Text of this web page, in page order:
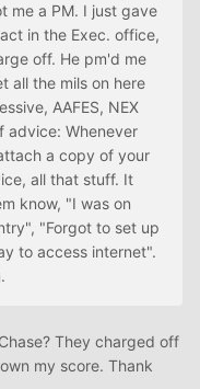
me a PM. I just gave
in the Exec. office,
off. He pm'd me
all the mils on here
AAFES, NEX
advice: Whenever
a copy of your
all that stuff. It
know, "I was on
"Forgot to set up
to access internet".
They charged off
my score. Thank